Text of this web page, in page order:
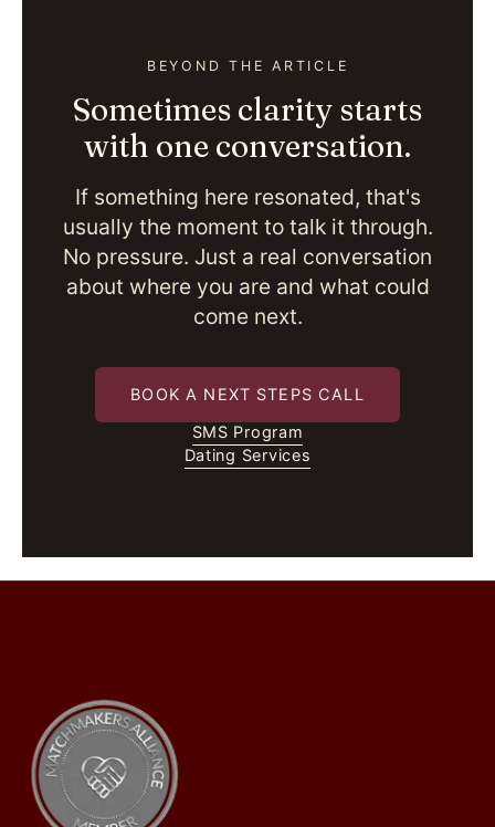
BEYOND THE ARTICLE
Sometimes clarity starts
with one conversation.
If something here resonated, that's
usually the moment to talk it through.
No pressure. Just a real conversation
about where you are and what could
come next.
BOOK A NEXT STEPS CALL
SMS Program
Dating Services